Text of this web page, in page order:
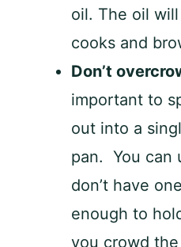
oil. The oil
cooks and
Don’t
important to
out into a
pan. You can
don’t have
enough to
you crowd